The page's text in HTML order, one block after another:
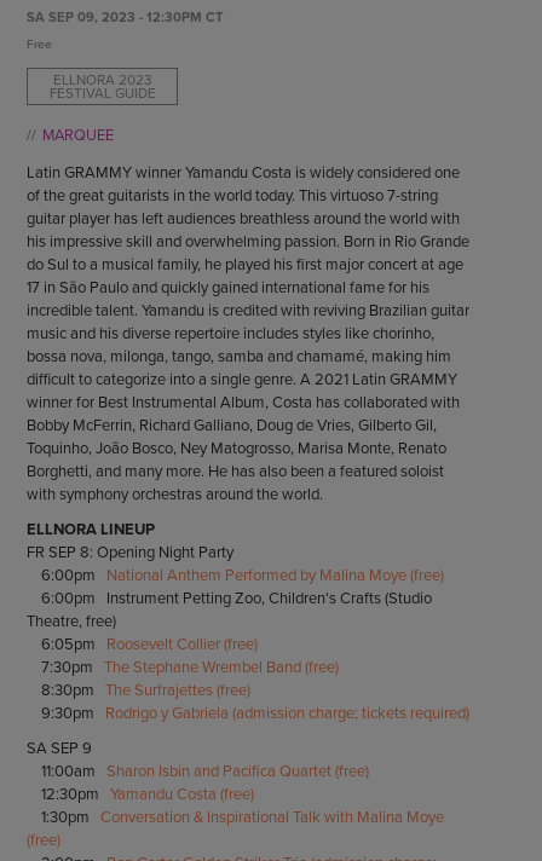
ABOUT CU/MICRO-URBAN
ENDOW THE DREAM
OTHER WAYS TO GIVE
SA SEP 09, 2023 - 12:30PM CT
Free
ELLNORA 2023
FESTIVAL GUIDE
MARQUEE
Latin GRAMMY winner Yamandu Costa is widely considered one
of the great guitarists in the world today. This virtuoso 7-string
guitar player has left audiences breathless around the world with
his impressive skill and overwhelming passion. Born in Rio Grande
do Sul to a musical family, he played his first major concert at age
17 in São Paulo and quickly gained international fame for his
incredible talent. Yamandu is credited with reviving Brazilian guitar
music and his diverse repertoire includes styles like chorinho,
bossa nova, milonga, tango, samba and chamamé, making him
difficult to categorize into a single genre. A 2021 Latin GRAMMY
winner for Best Instrumental Album, Costa has collaborated with
Bobby McFerrin, Richard Galliano, Doug de Vries, Gilberto Gil,
Toquinho, João Bosco, Ney Matogrosso, Marisa Monte, Renato
Borghetti, and many more. He has also been a featured soloist
with symphony orchestras around the world.
ELLNORA LINEUP
FR SEP 8: Opening Night Party
6:00pm National Anthem Performed by Malina Moye (free)
6:00pm Instrument Petting Zoo, Children's Crafts (Studio
Theatre, free)
6:05pm Roosevelt Collier (free)
7:30pmThe Stephane Wrembel Band (free)
8:30pmThe Surfrajettes (free)
9:30pm Rodrigo y Gabriela (admission charge; tickets required)
SA SEP 9
11:00amSharon Isbin and Pacifica Quartet (free)
12:30pmYamandu Costa (free)
1:30pmConversation & Inspirational Talk with Malina Moye
(free)